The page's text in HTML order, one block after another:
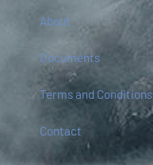
About
Documents
Terms and Conditions
Contact